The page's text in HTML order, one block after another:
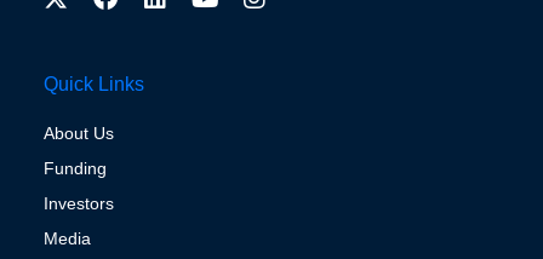
Quick Links
About Us
Funding
Investors
Media